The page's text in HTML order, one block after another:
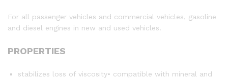
For all passenger vehicles and commercial vehicles, gasoline
and diesel engines in new and used vehicles.
PROPERTIES
stabilizes loss of viscosity• compatible with mineral and